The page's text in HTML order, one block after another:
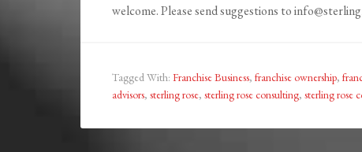
welcome. Please send suggestions to
Tagged With: Franchise Business, franchise ownership,
advisors, sterling rose, sterling rose consulting, sterling rose